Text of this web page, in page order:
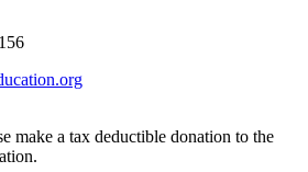
make a tax deductible donation to the